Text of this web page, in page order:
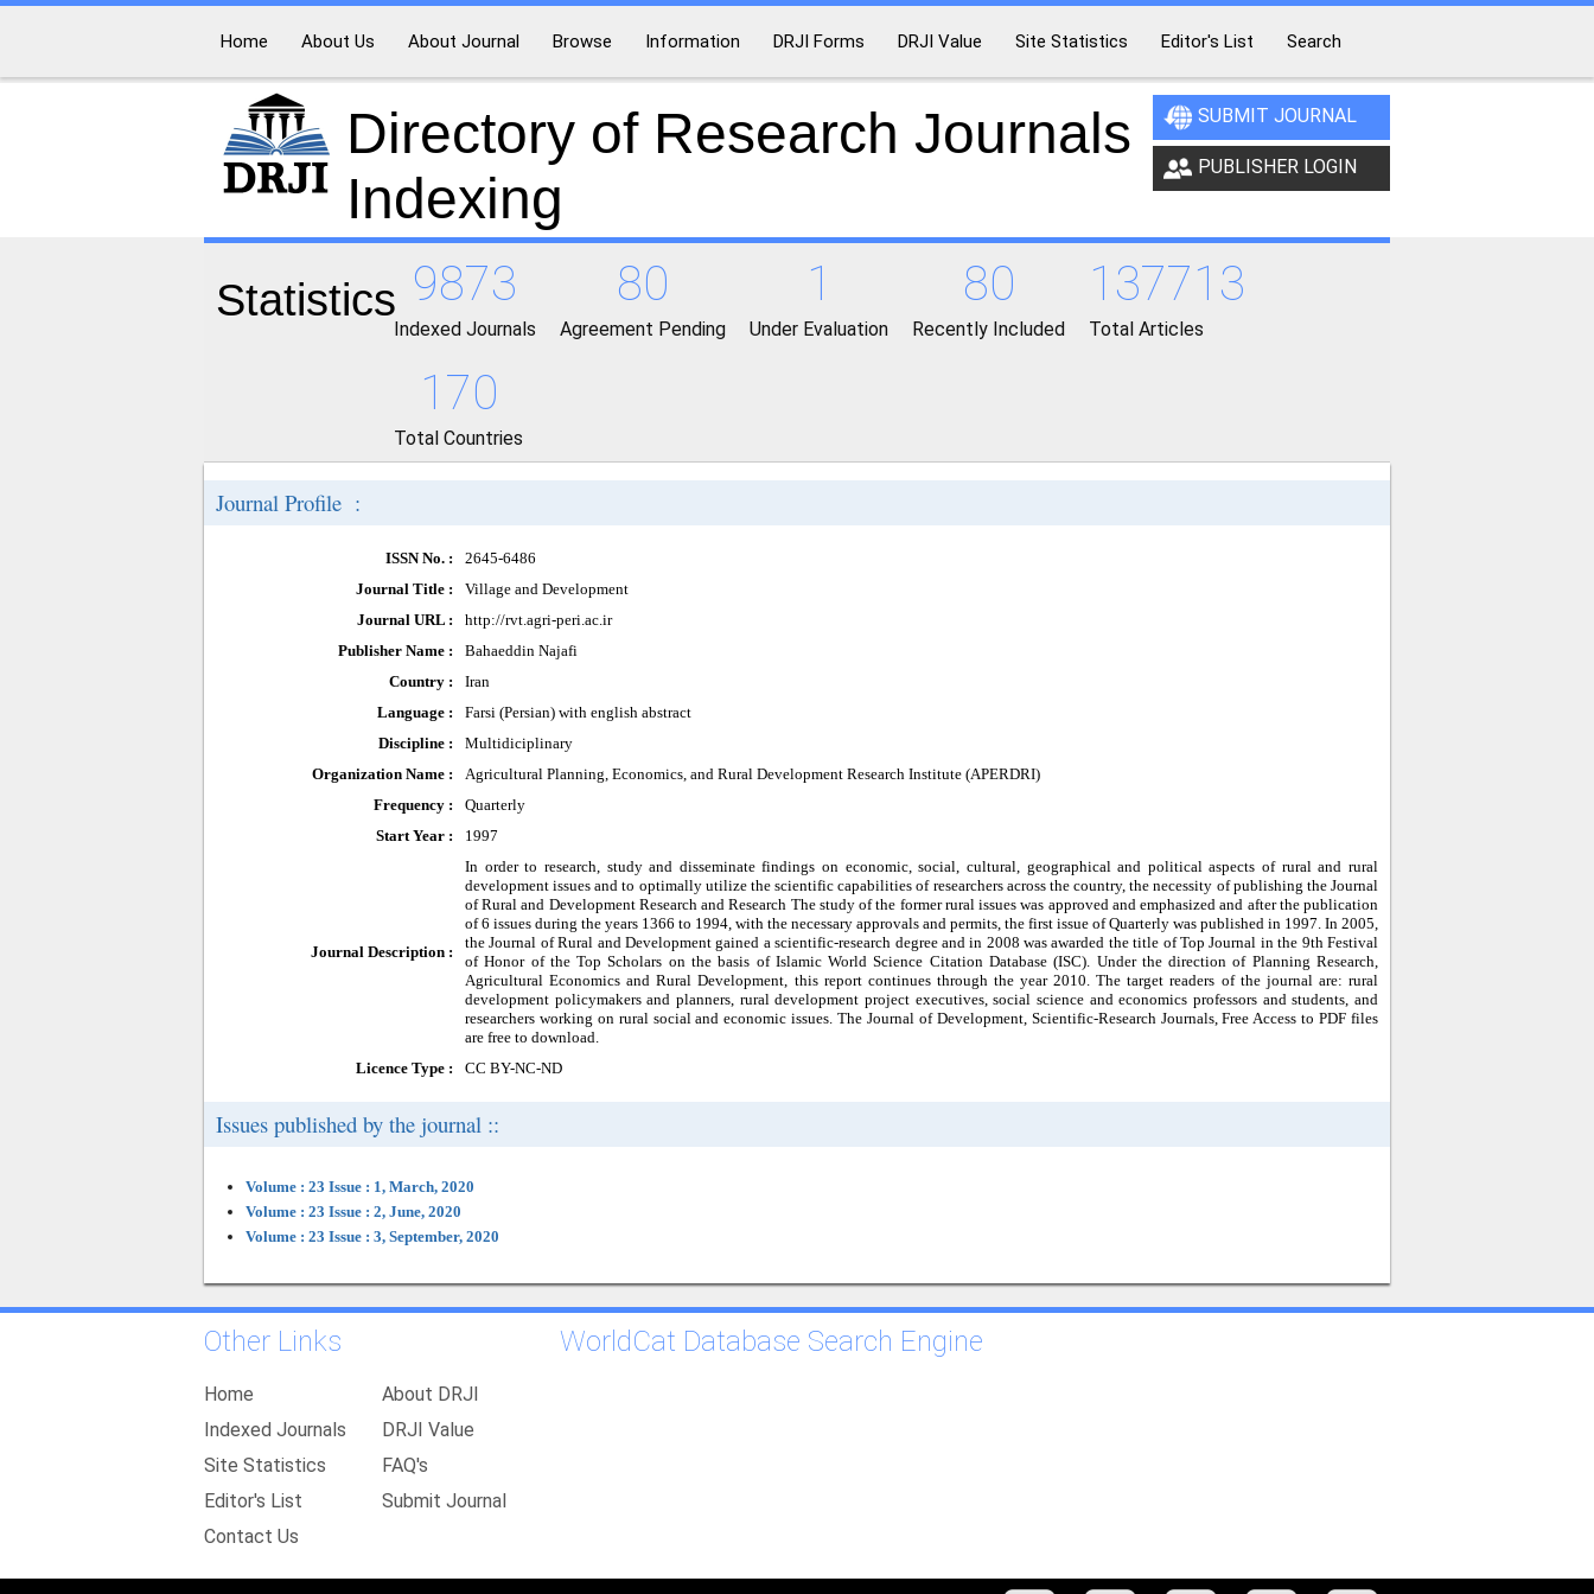
Home About Us About Journal Browse Information DRJI Forms DRJI Value Site Statistics Editor's List Search
Directory of Research Journals
Indexing
SUBMIT JOURNAL
PUBLISHER LOGIN
Statistics 9873
Indexed Journals
80
Agreement Pending
1
Under Evaluation
80
Recently Included
137713
Total Articles
170
Total Countries
Journal Profile :
ISSN No. :
2645-6486
Journal Title :
Village and Development
Journal URL :
http://rvt.agri-peri.ac.ir
Publisher Name :
Bahaeddin Najafi
Country :
Iran
Language :
Farsi (Persian) with english abstract
Discipline :
Multidiciplinary
Organization Name :
Agricultural Planning, Economics, and Rural Development Research Institute (APERDRI)
Frequency :
Quarterly
Start Year :
1997
Journal Description :
In order to research, study and disseminate findings on economic, social, cultural, geographical and political aspects of rural and rural
development issues and to optimally utilize the scientific capabilities of researchers across the country, the necessity of publishing the Journal
of Rural and Development Research and Research The study of the former rural issues was approved and emphasized and after the publication
of 6 issues during the years 1366 to 1994, with the necessary approvals and permits, the first issue of Quarterly was published in 1997. In 2005,
the Journal of Rural and Development gained a scientific-research degree and in 2008 was awarded the title of Top Journal in the 9th Festival
of Honor of the Top Scholars on the basis of Islamic World Science Citation Database (ISC). Under the direction of Planning Research,
Agricultural Economics and Rural Development, this report continues through the year 2010. The target readers of the journal are: rural
development policymakers and planners, rural development project executives, social science and economics professors and students, and
researchers working on rural social and economic issues. The Journal of Development, Scientific-Research Journals, Free Access to PDF files
are free to download.
Licence Type :
CC BY-NC-ND
Issues published by the journal ::
Volume : 23 Issue : 1, March, 2020
Volume : 23 Issue : 2, June, 2020
Volume : 23 Issue : 3, September, 2020
Other Links
Home
About DRJI
Indexed Journals
DRJI Value
Site Statistics
FAQ's
Editor's List
Submit Journal
Contact Us
WorldCat Database Search Engine